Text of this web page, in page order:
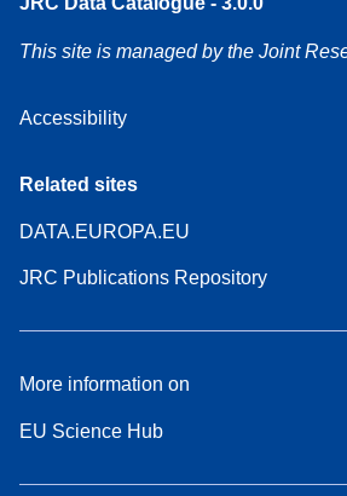
This site is managed by the Joint
Accessibility
Related sites
DATA.EUROPA.EU
JRC Publications Repository
More information on
EU Science Hub